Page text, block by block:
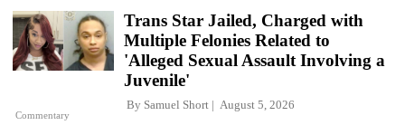
Commentary
Trans Star Jailed, Charged with
Multiple Felonies Related to
'Alleged Sexual Assault Involving a
Juvenile'
By Samuel Short August 5, 2026